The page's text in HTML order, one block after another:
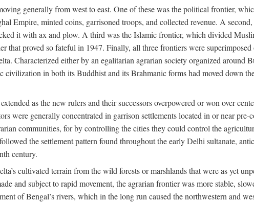
generally from west to east. One of these was the political frontier,
Empire, minted coins, garrisoned troops, and collected revenue. A
it with ax and plow. A third was the Islamic frontier, which divided
that proved so fateful in 1947. Finally, all three frontiers were
Characterized either by an egalitarian agrarian society organized around
in both its Buddhist and its Brahmanic forms had moved down
as the new rulers and their successors overpowered or won over
were generally concentrated in garrison settlements located in or near pre-
communities, for by controlling the cities they could control the
the settlement pattern found throughout the early Delhi sultanate,
century.
cultivated terrain from the wild forests or marshlands that were as yet
and subject to rapid movement, the agrarian frontier was more stable,
of Bengal’s rivers, which in the long run caused the northwestern and